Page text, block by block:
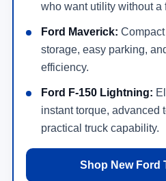
who want utility without a
Ford Maverick:
storage, easy parking,
efficiency.
Ford F-150 Lightning:
instant torque, advanced
practical truck capability.
Shop New Ford